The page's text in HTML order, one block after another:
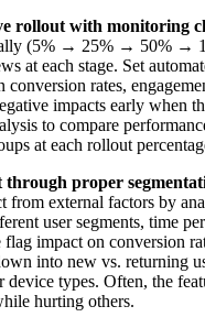
rollout with monitoring
(5% → 25% → 50% →
at each stage. Set
rates,
impacts early when
to compare
at each rollout
through proper
from external factors by
user segments, time
impact on conversion
into new vs. returning
device types. Often, the
hurting others.